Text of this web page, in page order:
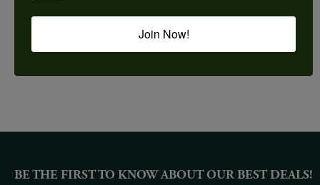
PRODUCT DETAILS
YOU MAY ALSO LIKE
BE THE FIRST TO KNOW ABOUT OUR BEST DEALS!
Join Now!